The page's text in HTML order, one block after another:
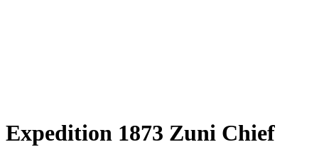
Expedition 1873 Zuni Chief